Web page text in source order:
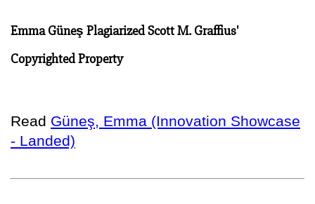
Emma Güneş Plagiarized Scott M. Graffius'
Copyrighted Property
Read Güneş, Emma (Innovation Showcase
- Landed)